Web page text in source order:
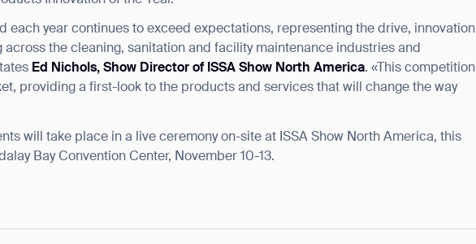
each year continues to exceed expectations, representing the drive, innovation
the cleaning, sanitation and facility maintenance industries and
Ed Nichols, Show Director of ISSA Show North America. «This competition
providing a first-look to the products and services that will change the way
will take place in a live ceremony on-site at ISSA Show North America, this
Bay Convention Center, November 10-13.